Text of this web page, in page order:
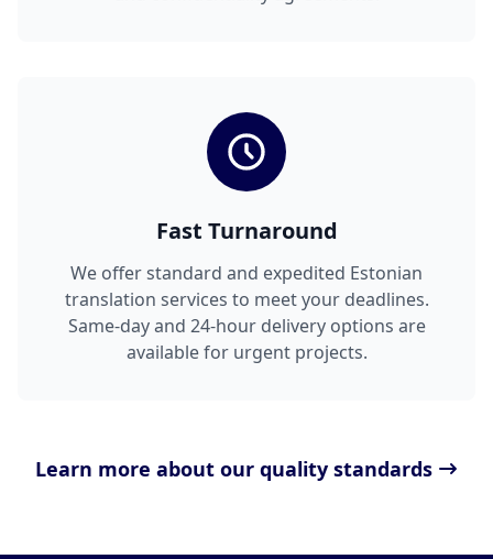
Fast Turnaround
We offer standard and expedited Estonian
translation services to meet your deadlines.
Same-day and 24-hour delivery options are
available for urgent projects.
Learn more about our quality standards